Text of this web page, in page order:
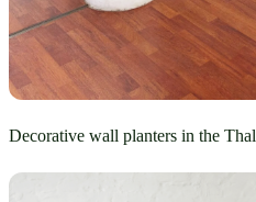
Decorative wall planters in the